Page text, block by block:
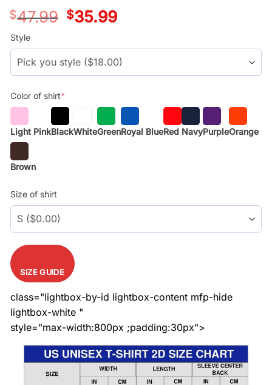
$47.99
Original
price
$35.99Current
price
Style
Color of shirt*
Light PinkBlackWhiteGreenRoyal BlueRed NavyPurpleOrange
Brown
Size of shirt
SIZE GUIDE
class="lightbox-by-id lightbox-content mfp-hide
lightbox-white "
style="max-width:800px ;padding:30px">